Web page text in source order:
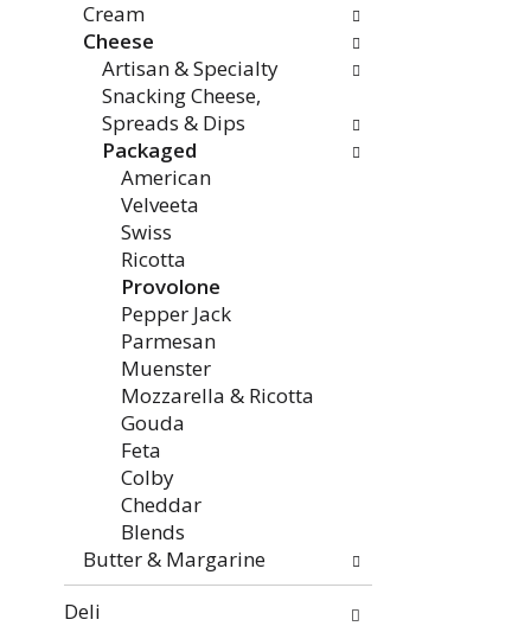
results.
Cream
Cheese
Artisan & Specialty
Snacking Cheese,
Spreads & Dips
Packaged
American
Velveeta
Swiss
Ricotta
Provolone
Pepper Jack
Parmesan
Muenster
Mozzarella & Ricotta
Gouda
Feta
Colby
Cheddar
Blends
Butter & Margarine
Deli